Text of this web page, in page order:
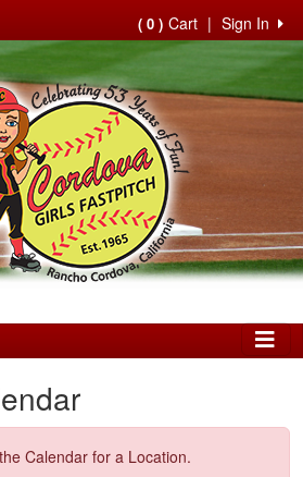
Sign In
|
( 0 ) Cart
Calendar for a Location.